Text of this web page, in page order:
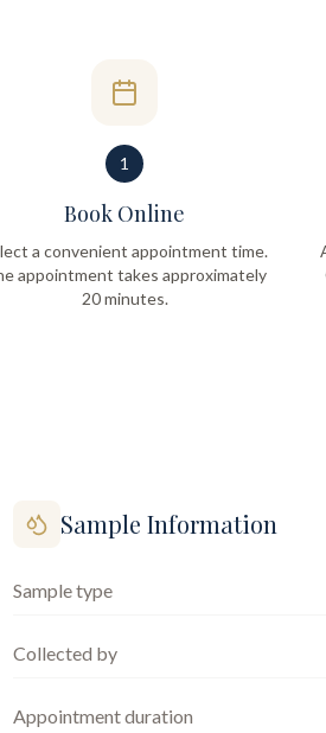
1
Book Online
a convenient appointment time.
appointment takes approximately
20 minutes.
Sample Information
Sample type
Collected by
Appointment duration